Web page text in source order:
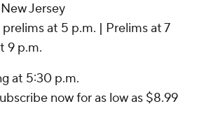
Jersey
prelims at 5 p.m. | Prelims at 7
9 p.m.
at 5:30 p.m.
now for as low as $8.99